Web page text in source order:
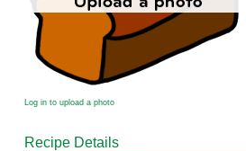
Log in to upload a photo
Recipe Details